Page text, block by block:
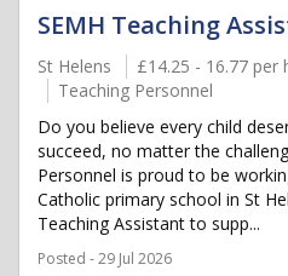
SEMH Teaching
St Helens
£14.25 - 16.77 per
Teaching Personnel
Do you believe every child
succeed, no matter the
Personnel is proud to be
Catholic primary school in St
Teaching Assistant to supp...
Posted - 29 Jul 2026